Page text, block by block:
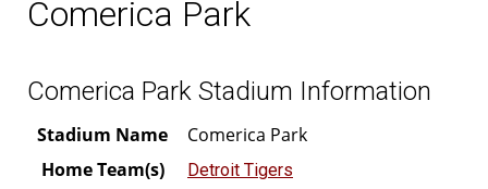
Comerica Park
Comerica Park Stadium Information
Stadium Name
Comerica Park
Home Team(s)
Detroit Tigers